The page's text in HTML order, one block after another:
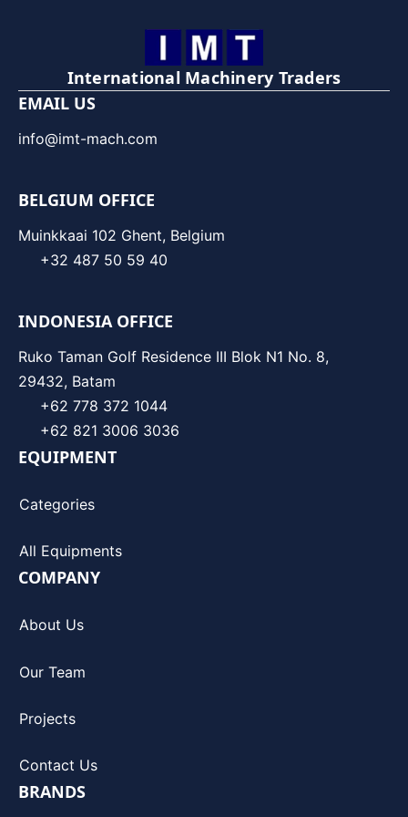
International Machinery Traders
EMAIL US
info@imt-mach.com
BELGIUM OFFICE
Muinkkaai 102 Ghent, Belgium
+32 487 50 59 40
INDONESIA OFFICE
Ruko Taman Golf Residence III Blok N1 No. 8,
29432, Batam
+62 778 372 1044
+62 821 3006 3036
EQUIPMENT
Categories
All Equipments
COMPANY
About Us
Our Team
Projects
Contact Us
BRANDS